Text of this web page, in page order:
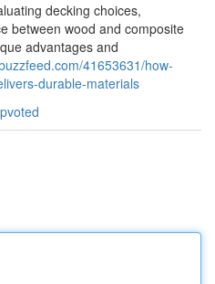
decking choices,
between wood and composite
advantages and
41653631/how-
durable-materials